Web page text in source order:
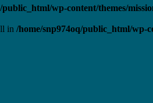
public_html/wp-content/themes/
in /home/snp974oq/public_html/wp-